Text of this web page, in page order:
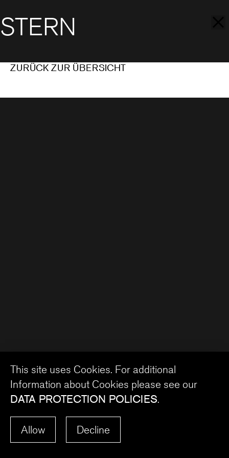
STERN
ZURÜCK ZUR ÜBERSICHT
Allow Decline
This site uses Cookies. For additional
Information about Cookies please see our
DATA PROTECTION POLICIES.